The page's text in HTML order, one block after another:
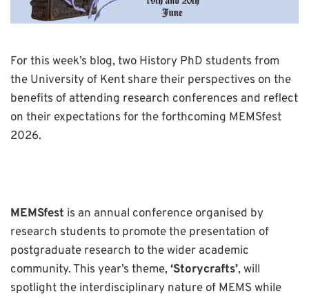
For this week’s blog, two History PhD students from
the University of Kent share their perspectives on the
benefits of attending research conferences and reflect
on their expectations for the forthcoming MEMSfest
2026.
MEMSfest is an annual conference organised by
research students to promote the presentation of
postgraduate research to the wider academic
community. This year’s theme, ‘Storycrafts’, will
spotlight the interdisciplinary nature of MEMS while